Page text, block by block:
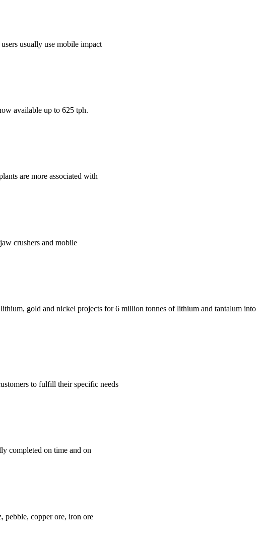
usually use mobile impact
available up to 625 tph.
are more associated with
crushers and mobile
gold and nickel projects for 6 million tonnes of lithium and tantalum into
to fulfill their specific needs
completed on time and on
pebble, copper ore, iron ore